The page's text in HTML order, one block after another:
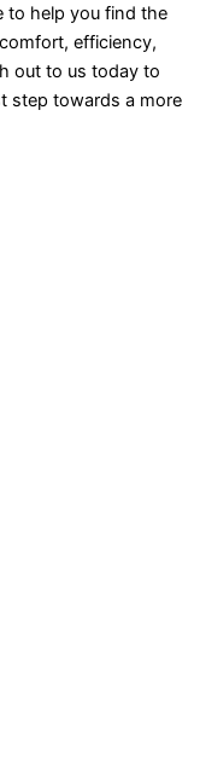
to help you find the
efficiency,
out to us today to
step towards a more